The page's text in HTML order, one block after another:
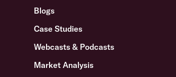
Blogs
Case Studies
Webcasts & Podcasts
Market Analysis